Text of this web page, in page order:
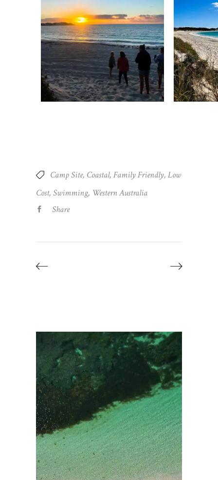
Camp Site Coastal Family Friendly Low
Cost Swimming Western Australia
Share